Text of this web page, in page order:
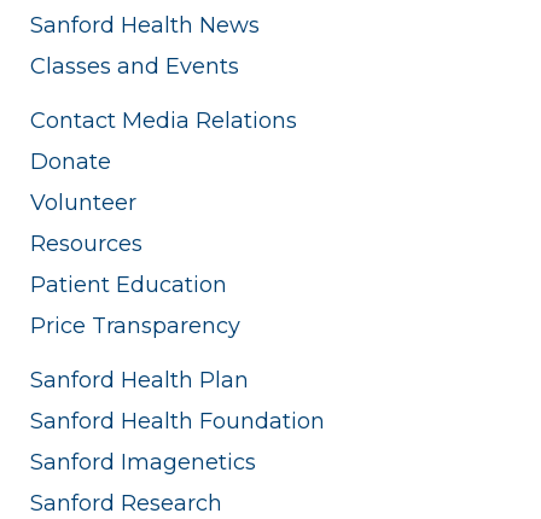
Sanford Health News
Classes and Events
Contact Media Relations
Donate
Volunteer
Resources
Patient Education
Price Transparency
Sanford Health Plan
Sanford Health Foundation
Sanford Imagenetics
Sanford Research